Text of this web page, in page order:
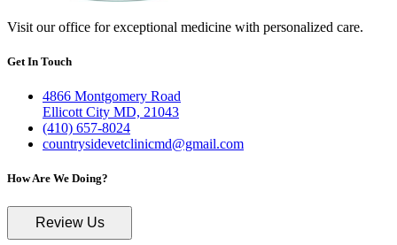
Visit our office for exceptional medicine with personalized care.
Get In Touch
4866 Montgomery Road
Ellicott City MD, 21043
(410) 657-8024
countrysidevetclinicmd@gmail.com
How Are We Doing?
Review Us